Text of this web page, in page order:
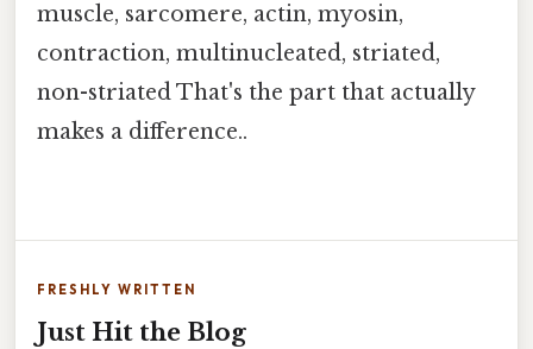
muscle, sarcomere, actin, myosin,
contraction, multinucleated, striated,
non-striated That's the part that actually
makes a difference..
FRESHLY WRITTEN
Just Hit the Blog